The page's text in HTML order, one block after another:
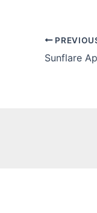
Sunflare